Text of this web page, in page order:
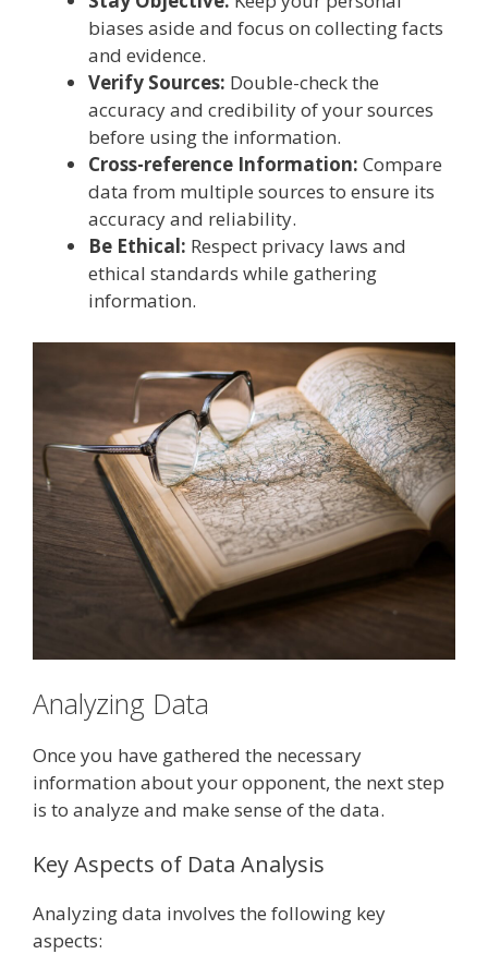
biases aside and focus on collecting facts
and evidence.
Verify Sources: Double-check the
accuracy and credibility of your sources
before using the information.
Cross-reference Information: Compare
data from multiple sources to ensure its
accuracy and reliability.
Be Ethical: Respect privacy laws and
ethical standards while gathering
information.
Analyzing Data
Once you have gathered the necessary
information about your opponent, the next step
is to analyze and make sense of the data.
Key Aspects of Data Analysis
Analyzing data involves the following key
aspects: